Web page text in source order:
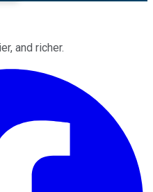
and richer.